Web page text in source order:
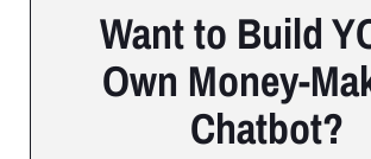
Want to Build
Own Money-
Chatbot?